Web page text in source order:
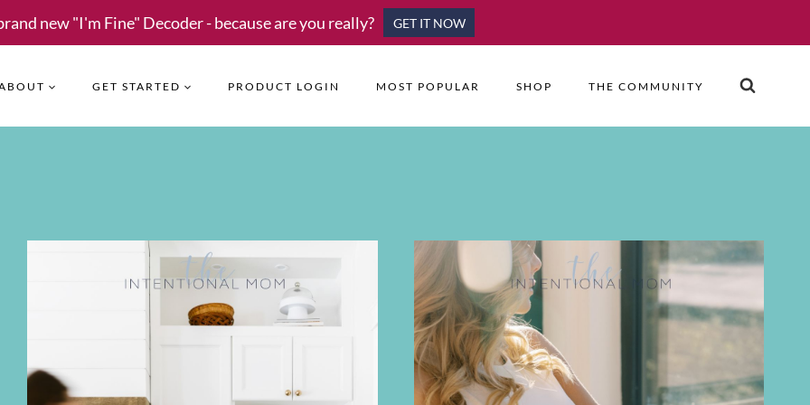
new "I'm Fine" Decoder - because are you really? GET IT NOW
GET STARTED PRODUCT LOGIN MOST POPULAR SHOP THE COMMUNITY